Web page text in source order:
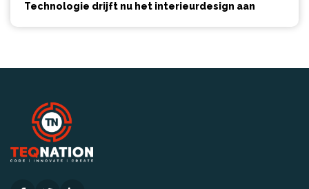
Technologie drijft nu het interieurdesign aan